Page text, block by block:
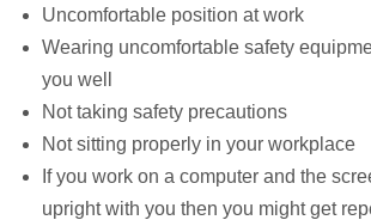
Uncomfortable position at work
Wearing uncomfortable safety
you well
Not taking safety precautions
Not sitting properly in your workplace
If you work on a computer and the
upright with you then you might get